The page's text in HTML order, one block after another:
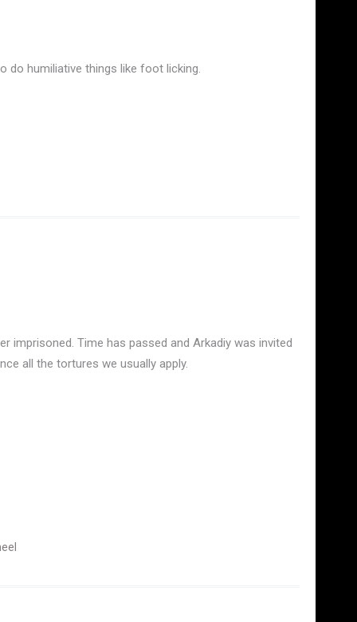
do humiliative things like foot licking.
imprisoned. Time has passed and Arkadiy was invited
all the tortures we usually apply.